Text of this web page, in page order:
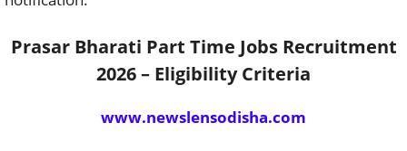
Prasar Bharati Part Time Jobs Recruitment
2026 – Eligibility Criteria
www.newslensodisha.com